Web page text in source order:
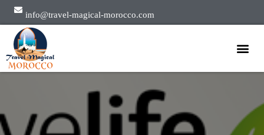
info@travel-magical-morocco.com